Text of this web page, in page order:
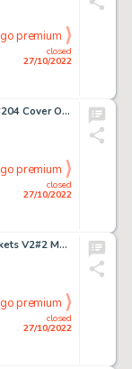
closed
27/10/2022
go premium
Matt Wagner Wonder Woman #204 Cover Original Art (DC, 2004)....
closed
27/10/2022
go premium
Jaime Hernandez Love and Rockets V2#2 Maggie and Hopey Story Page 6 Original Art (Fantagraphics, 2001)....
closed
27/10/2022
go premium